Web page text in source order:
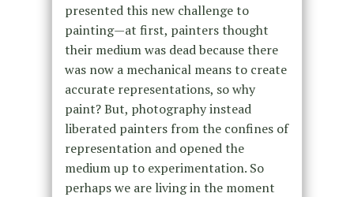
presented this new challenge to
painting—at first, painters thought
their medium was dead because there
was now a mechanical means to create
accurate representations, so why
paint? But, photography instead
liberated painters from the confines of
representation and opened the
medium up to experimentation. So
perhaps we are living in the moment